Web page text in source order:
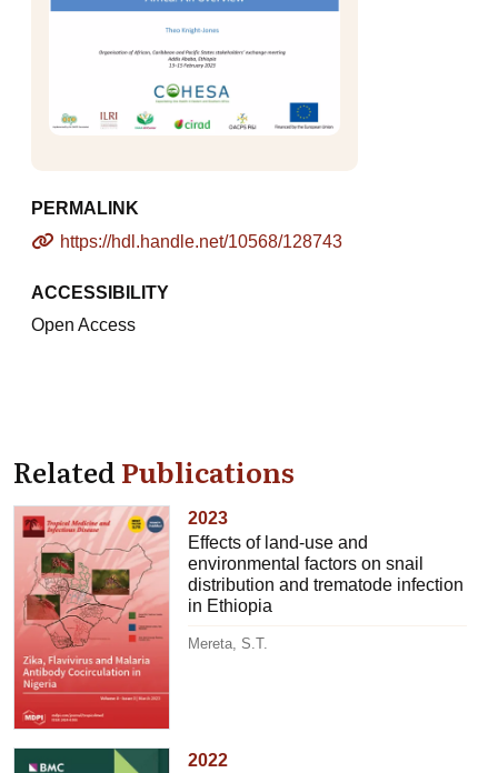
PERMALINK
https://hdl.handle.net/10568/128743
ACCESSIBILITY
Open Access
RelatedPublications
2023
Effects of land-use and
environmental factors on snail
distribution and trematode infection
in Ethiopia
Mereta, S.T.
2022